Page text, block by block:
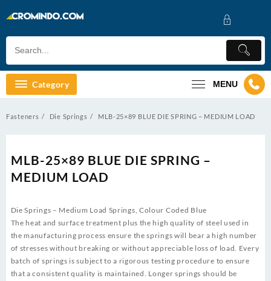
to
Category MENU
Fasteners Die Springs MLB-25×89 BLUE DIE SPRING – MEDIUM LOAD
MLB-25×89 BLUE DIE SPRING –
MEDIUM LOAD
Die Springs – Medium Load Springs, Colour Coded Blue
The heat and surface treatment plus the high quality of steel used in
the manufacturing process ensure the springs will bear a high number
of stresses without breaking or without appreciable loss of load. Every
batch of springs is subject to a rigorous testing procedure to ensure
that a consistent quality is maintained. Longer springs should be